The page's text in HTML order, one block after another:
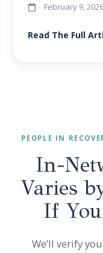
February 9, 2026
Read The Full
PEOPLE IN
In-
Varies
If
We’ll verify